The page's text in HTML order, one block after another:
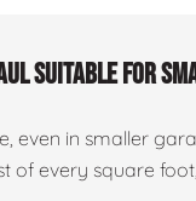
suitable for
even in smaller
of every square